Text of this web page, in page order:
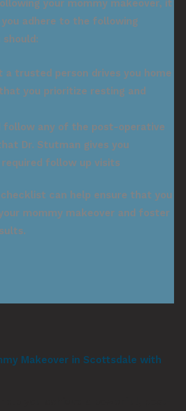
your mommy makeover, it
adhere to the following
should:
a trusted person drives you home
you prioritize resting and
follow any of the post-operative
Dr. Stutman gives you
follow up visits
can help ensure that you
mommy makeover and foster
Makeover in Scottsdale with